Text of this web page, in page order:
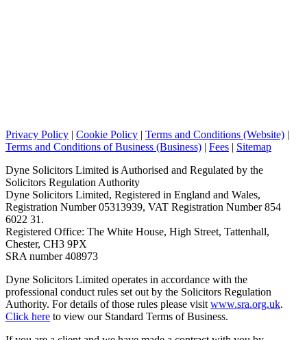
Privacy Policy | Cookie Policy | Terms and Conditions (Website) |
Terms and Conditions of Business (Business) | Fees | Sitemap
Dyne Solicitors Limited is Authorised and Regulated by the
Solicitors Regulation Authority
Dyne Solicitors Limited, Registered in England and Wales,
Registration Number 05313939, VAT Registration Number 854
6022 31.
Registered Office: The White House, High Street, Tattenhall,
Chester, CH3 9PX
SRA number 408973
Dyne Solicitors Limited operates in accordance with the
professional conduct rules set out by the Solicitors Regulation
Authority. For details of those rules please visit www.sra.org.uk.
Click here to view our Standard Terms of Business.